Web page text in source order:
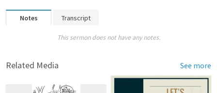
Notes Transcript
This sermon does not have any notes.
Related Media See more